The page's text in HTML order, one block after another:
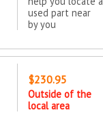
used part near
by you
$230.95
Outside of the
local area